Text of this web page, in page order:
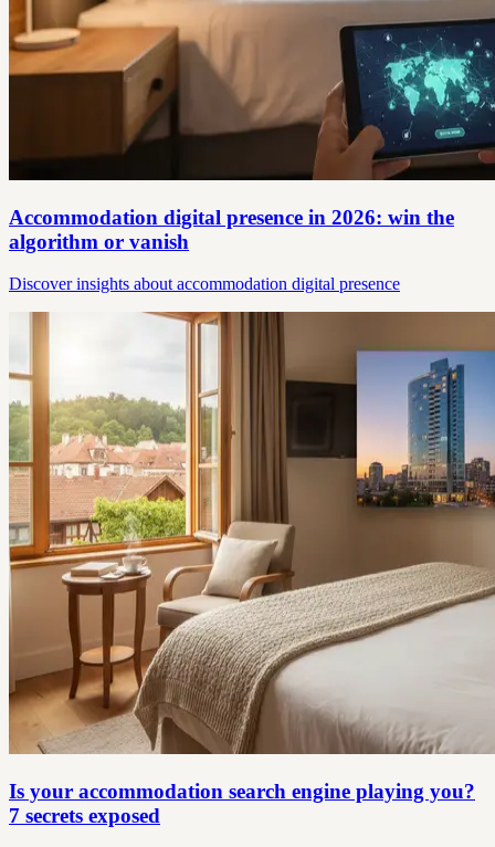
Accommodation digital presence in 2026: win the
algorithm or vanish
Discover insights about accommodation digital presence
Is your accommodation search engine playing you?
7 secrets exposed